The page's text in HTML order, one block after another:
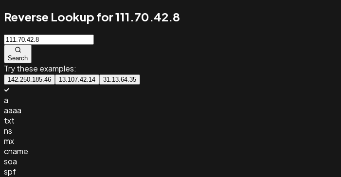
Reverse Lookup for 111.70.42.8
Search
Try these examples:
142.250.185.46 13.107.42.14 31.13.64.35
a
aaaa
txt
ns
mx
cname
soa
spf